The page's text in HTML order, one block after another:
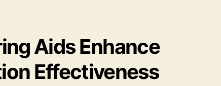
Aids Enhance
Effectiveness